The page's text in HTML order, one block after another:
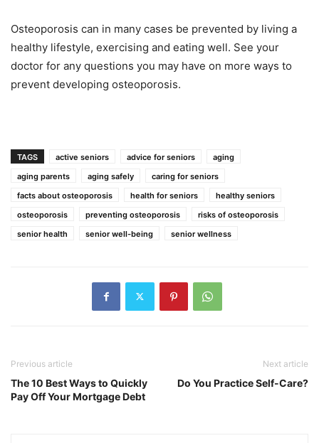
Osteoporosis can in many cases be prevented by living a
healthy lifestyle, exercising and eating well. See your
doctor for any questions you may have on more ways to
prevent developing osteoporosis.
TAGS active seniors advice for seniors
aging
aging parents
aging safely
caring for seniors
facts about osteoporosis
health for seniors
healthy seniors
osteoporosis
preventing osteoporosis
risks of osteoporosis
senior health
senior well-being senior wellness
Previous article
The 10 Best Ways to Quickly
Pay Off Your Mortgage Debt
Next article
Do You Practice Self-Care?